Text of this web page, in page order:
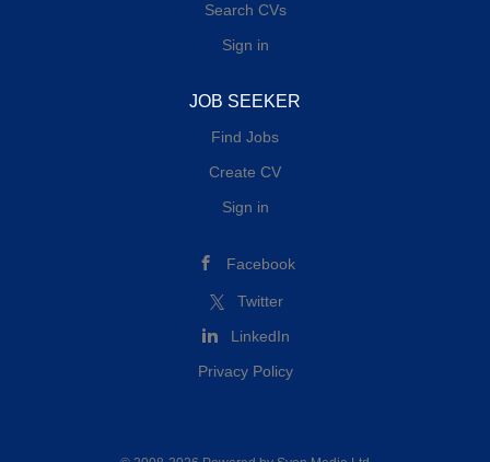
Search CVs
Sign in
JOB SEEKER
Find Jobs
Create CV
Sign in
Facebook
Twitter
LinkedIn
Privacy Policy